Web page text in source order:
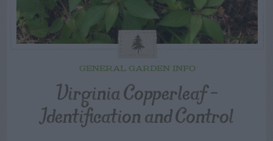
GENERAL GARDEN INFO
Virginia Copperleaf –
Identification and Control